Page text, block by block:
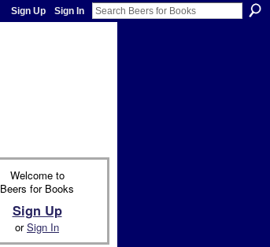
Sign Up Sign In
Welcome to
Beers for Books
Sign Up
orSign In